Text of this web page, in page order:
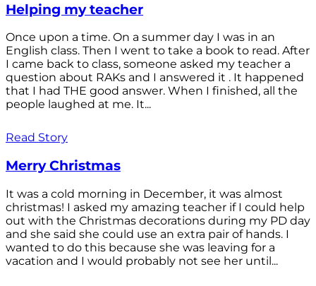
Helping my teacher
Once upon a time. On a summer day I was in an
English class. Then I went to take a book to read. After
I came back to class, someone asked my teacher a
question about RAKs and I answered it . It happened
that I had THE good answer. When I finished, all the
people laughed at me. It...
Read Story
Merry Christmas
It was a cold morning in December, it was almost
christmas! I asked my amazing teacher if I could help
out with the Christmas decorations during my PD day
and she said she could use an extra pair of hands. I
wanted to do this because she was leaving for a
vacation and I would probably not see her until...